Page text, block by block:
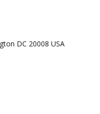
DC 20008 USA